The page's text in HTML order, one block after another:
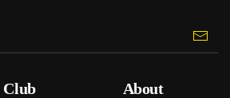
Club About